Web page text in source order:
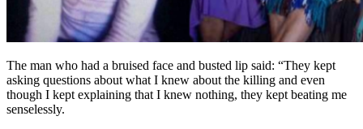
The man who had a bruised face and busted lip said: “They kept
asking questions about what I knew about the killing and even
though I kept explaining that I knew nothing, they kept beating me
senselessly.